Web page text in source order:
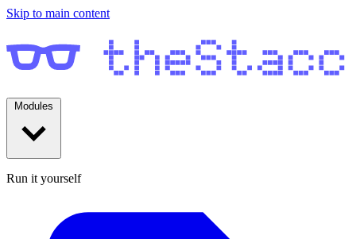
Skip to main content
Run it yourself